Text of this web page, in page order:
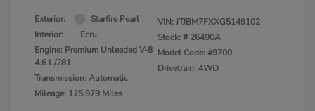
Exterior:
Starfire Pearl
Interior:
Ecru
Engine: Premium Unleaded V-8
4.6 L/281
Transmission: Automatic
Mileage: 125,979 Miles
VIN:JTJBM7FXXG5149102
Stock: # 26490A
Model Code: #9700
Drivetrain: 4WD